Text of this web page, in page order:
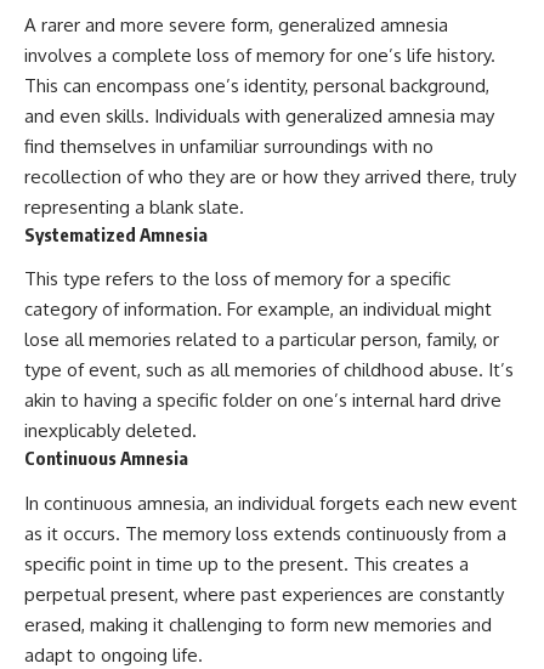
A rarer and more severe form, generalized amnesia
involves a complete loss of memory for one’s life history.
This can encompass one’s identity, personal background,
and even skills. Individuals with generalized amnesia may
find themselves in unfamiliar surroundings with no
recollection of who they are or how they arrived there, truly
representing a blank slate.
Systematized Amnesia
This type refers to the loss of memory for a specific
category of information. For example, an individual might
lose all memories related to a particular person, family, or
type of event, such as all memories of childhood abuse. It’s
akin to having a specific folder on one’s internal hard drive
inexplicably deleted.
Continuous Amnesia
In continuous amnesia, an individual forgets each new event
as it occurs. The memory loss extends continuously from a
specific point in time up to the present. This creates a
perpetual present, where past experiences are constantly
erased, making it challenging to form new memories and
adapt to ongoing life.